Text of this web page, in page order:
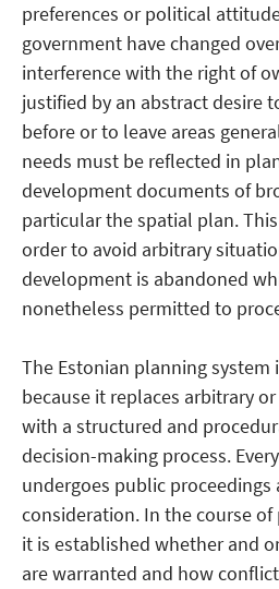
preferences or political
government have changed
interference with the right of
justified by an abstract desire
before or to leave areas
needs must be reflected in
development documents of
particular the spatial plan.
order to avoid arbitrary
development is abandoned
nonetheless permitted to
The Estonian planning system
because it replaces arbitrary
with a structured and
decision-making process.
undergoes public
consideration. In the course
it is established whether and
are warranted and how